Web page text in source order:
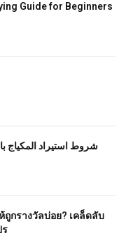
Guide for Beginners
شروط استيراد المكياج
ถูกรางวัลบ่อย? เคล็ดลับ
ร